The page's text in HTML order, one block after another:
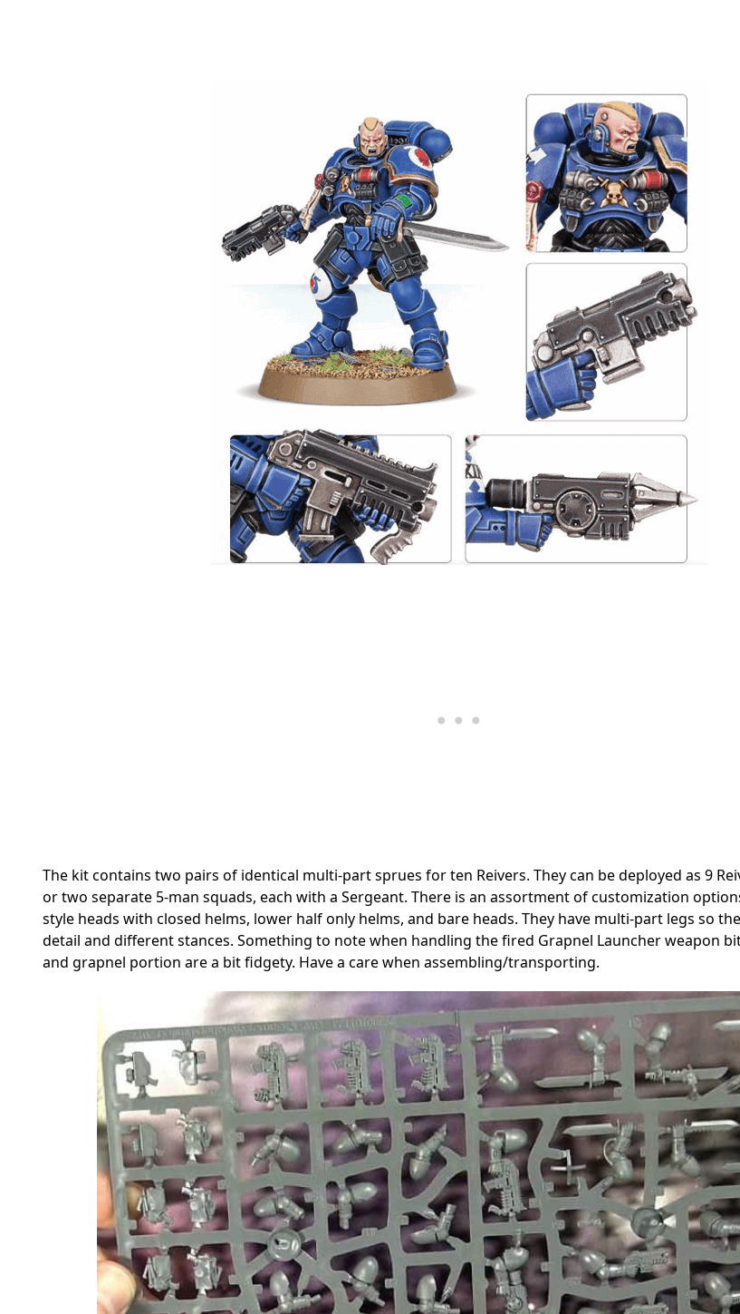
The kit contains two pairs of identical multi-part sprues for ten Reivers. They can be deployed as 9
or two separate 5-man squads, each with a Sergeant. There is an assortment of customization
style heads with closed helms, lower half only helms, and bare heads. They have multi-part legs so
detail and different stances. Something to note when handling the fired Grapnel Launcher weapon
and grapnel portion are a bit fidgety. Have a care when assembling/transporting.